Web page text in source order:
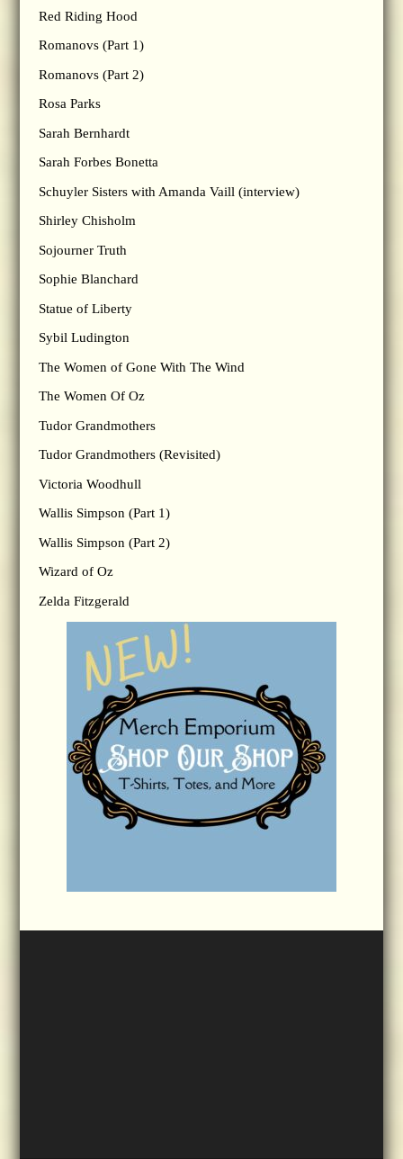
Red Riding Hood
Romanovs (Part 1)
Romanovs (Part 2)
Rosa Parks
Sarah Bernhardt
Sarah Forbes Bonetta
Schuyler Sisters with Amanda Vaill (interview)
Shirley Chisholm
Sojourner Truth
Sophie Blanchard
Statue of Liberty
Sybil Ludington
The Women of Gone With The Wind
The Women Of Oz
Tudor Grandmothers
Tudor Grandmothers (Revisited)
Victoria Woodhull
Wallis Simpson (Part 1)
Wallis Simpson (Part 2)
Wizard of Oz
Zelda Fitzgerald